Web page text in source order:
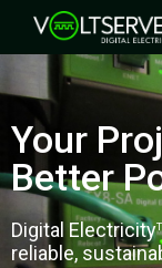
Your
Better
Digital Electricity
reliable,